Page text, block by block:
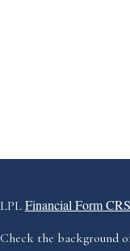
LPL Financial Form CRS
Check the background